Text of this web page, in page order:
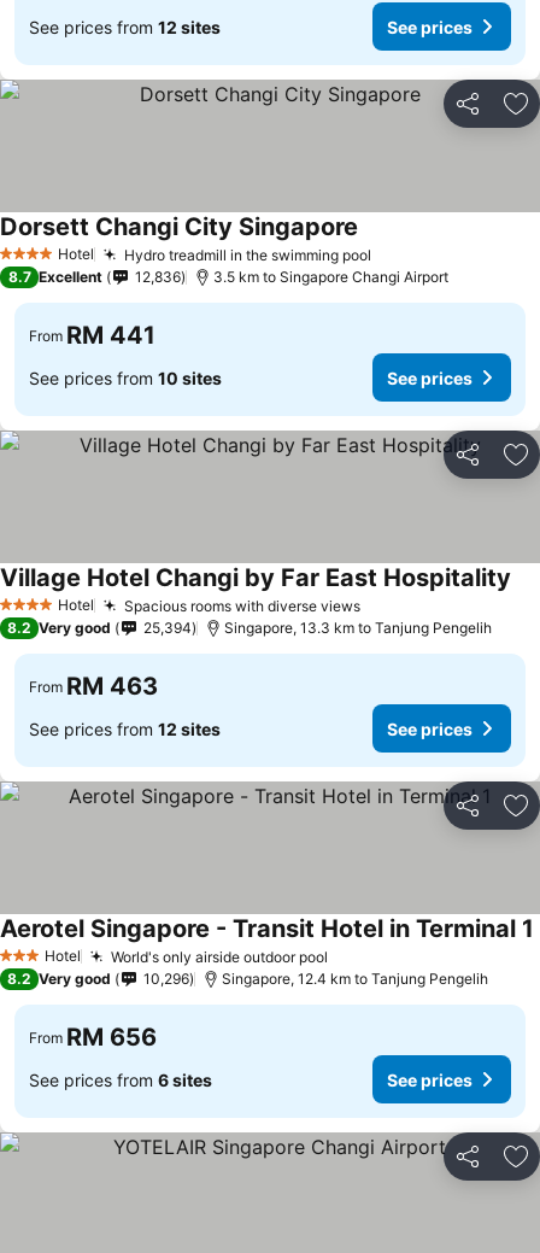
See prices from 12 sites See prices
Share
4 Stars Hotel Hydro treadmill in the swimming pool
Dorsett Changi City Singapore
8.7 Excellent 12,836 3.5 km to Singapore Changi Airport
From RM 441
See prices from 10 sites See prices
Share
4 Stars Hotel Spacious rooms with diverse viewsSee prices
Village Hotel Changi by Far East Hospitality
8.2 Very good 25,394 Singapore, 13.3 km to Tanjung Pengelih
From RM 463
See prices from 12 sites See prices
Share
3 StarsHotel World's only airside outdoor pool
Aerotel Singapore - Transit Hotel in Terminal 1
8.2 Very good 10,296 Singapore, 12.4 km to Tanjung Pengelih
From RM 656
See prices from 6 sites See prices
Share